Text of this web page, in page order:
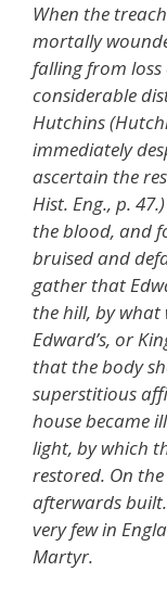
When the
mortally
falling from loss
considerable
Hutchins
immediately
ascertain the
Hist. Eng., p.
the blood, and
bruised and
gather that
the hill, by what
Edward’s, or
that the body
superstitious
house became
light, by which
restored. On
afterwards
very few in
Martyr.